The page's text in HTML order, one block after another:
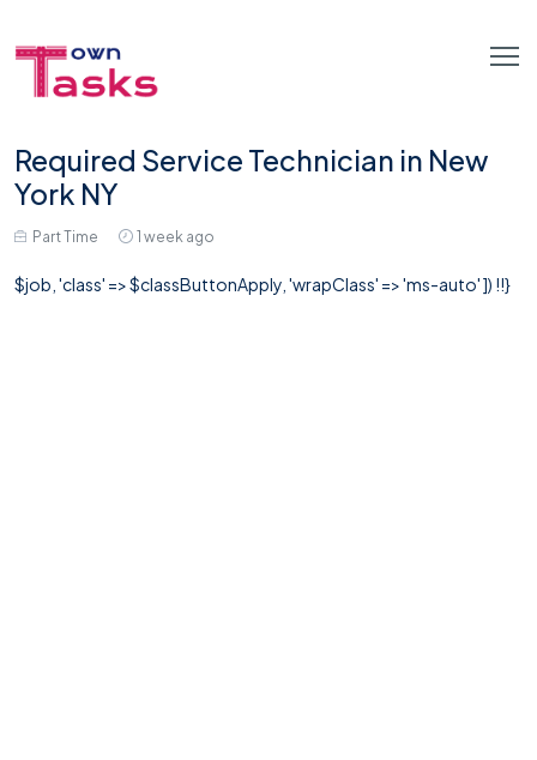
Required Service Technician in New
York NY
Part Time 1 week ago
$job, 'class' => $classButtonApply, 'wrapClass' => 'ms-auto' ]) !!}